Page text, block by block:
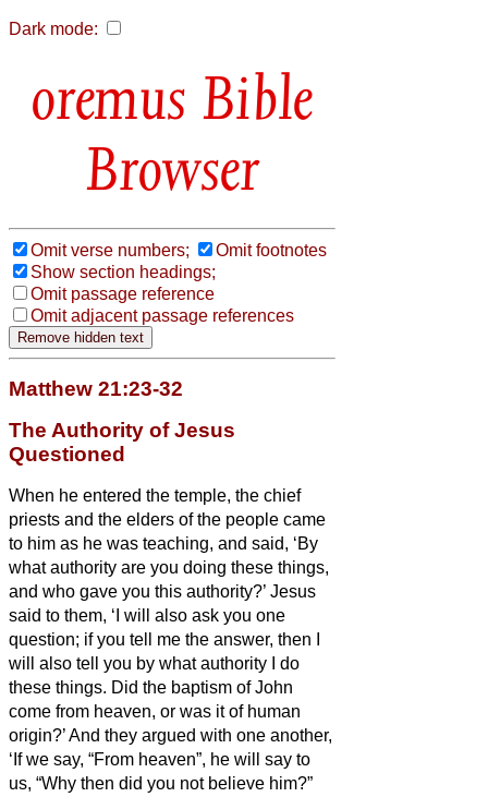
Dark mode:
Bible
Browser
Omit verse numbers;
Omit footnotes
Show section headings;
Omit passage reference
Omit adjacent passage references
Matthew 21:23-32
The Authority of Jesus
Questioned
When he entered the temple, the chief
priests and the elders of the people came
to him as he was teaching, and said, ‘By
what authority are you doing these things,
and who gave you this authority?’ Jesus
said to them, ‘I will also ask you one
question; if you tell me the answer, then I
will also tell you by what authority I do
these things. Did the baptism of John
come from heaven, or was it of human
origin?’ And they argued with one another,
‘If we say, “From heaven”, he will say to
us, “Why then did you not believe him?”